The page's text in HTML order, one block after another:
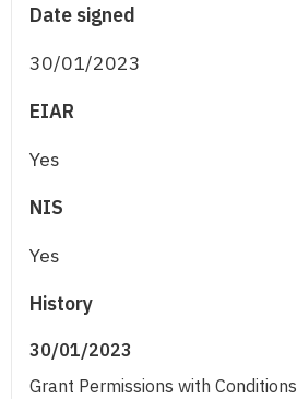
Date signed
30/01/2023
EIAR
Yes
NIS
Yes
History
30/01/2023
Grant Permissions with Conditions